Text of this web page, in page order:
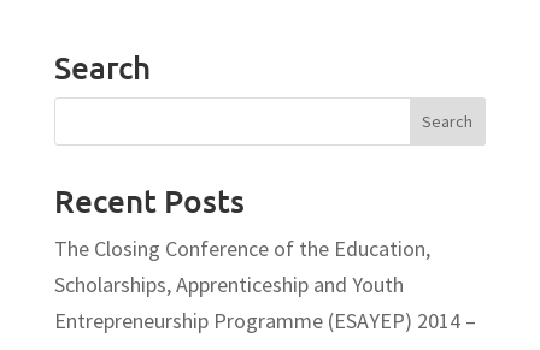
Search
Recent Posts
The Closing Conference of the Education,
Scholarships, Apprenticeship and Youth
Entrepreneurship Programme (ESAYEP) 2014 –